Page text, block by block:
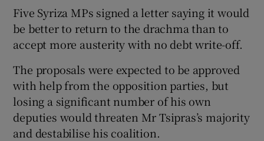
Five Syriza MPs signed a letter saying it would
be better to return to the drachma than to
accept more austerity with no debt write-off.
The proposals were expected to be approved
with help from the opposition parties, but
losing a significant number of his own
deputies would threaten Mr Tsipras’s majority
and destabilise his coalition.